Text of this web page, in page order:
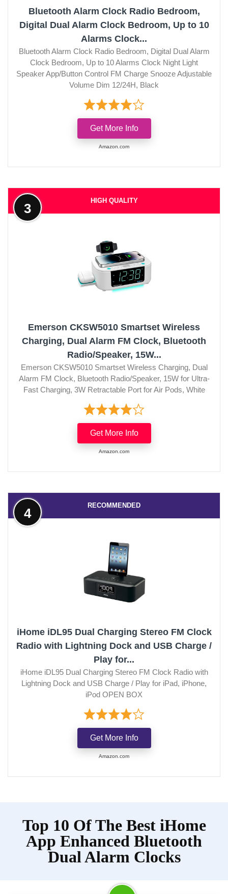
Bluetooth Alarm Clock Radio Bedroom,
Digital Dual Alarm Clock Bedroom, Up to 10
Alarms Clock...
Bluetooth Alarm Clock Radio Bedroom, Digital Dual Alarm
Clock Bedroom, Up to 10 Alarms Clock Night Light
Speaker App/Button Control FM Charge Snooze Adjustable
Volume Dim 12/24H, Black
Get More Info
Amazon.com
HIGH QUALITY
3
Emerson CKSW5010 Smartset Wireless
Charging, Dual Alarm FM Clock, Bluetooth
Radio/Speaker, 15W...
Emerson CKSW5010 Smartset Wireless Charging, Dual
Alarm FM Clock, Bluetooth Radio/Speaker, 15W for Ultra-
Fast Charging, 3W Retractable Port for Air Pods, White
Get More Info
Amazon.com
RECOMMENDED
4
iHome iDL95 Dual Charging Stereo FM Clock
Radio with Lightning Dock and USB Charge /
Play for...
iHome iDL95 Dual Charging Stereo FM Clock Radio with
Lightning Dock and USB Charge / Play for iPad, iPhone,
iPod OPEN BOX
Get More Info
Amazon.com
Top 10 Of The Best iHome
App Enhanced Bluetooth
Dual Alarm Clocks